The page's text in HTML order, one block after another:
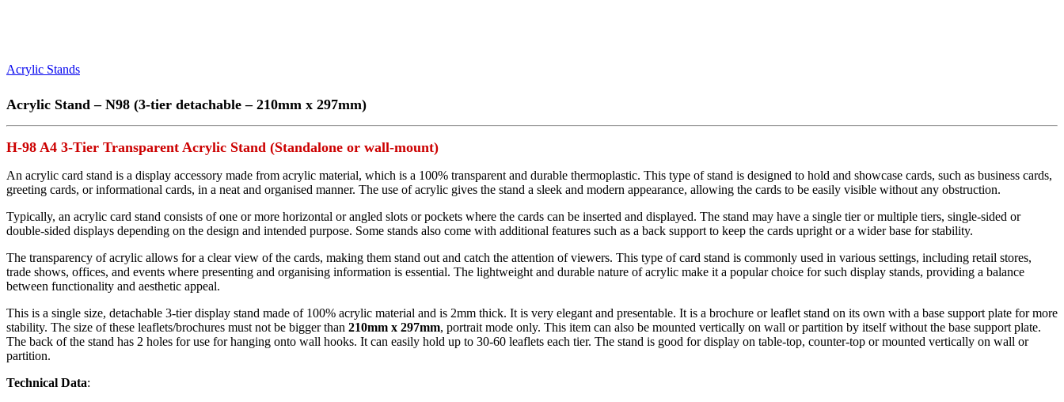
Acrylic Stands
Acrylic Stand – N98 (3-tier detachable – 210mm x 297mm)
H-98 A4 3-Tier Transparent Acrylic Stand (Standalone or wall-mount)
An acrylic card stand is a display accessory made from acrylic material, which is a 100% transparent and durable thermoplastic. This type of stand is designed to hold and showcase cards, such as business cards,
greeting cards, or informational cards, in a neat and organised manner. The use of acrylic gives the stand a sleek and modern appearance, allowing the cards to be easily visible without any obstruction.
Typically, an acrylic card stand consists of one or more horizontal or angled slots or pockets where the cards can be inserted and displayed. The stand may have a single tier or multiple tiers, single-sided or
double-sided displays depending on the design and intended purpose. Some stands also come with additional features such as a back support to keep the cards upright or a wider base for stability.
The transparency of acrylic allows for a clear view of the cards, making them stand out and catch the attention of viewers. This type of card stand is commonly used in various settings, including retail stores,
trade shows, offices, and events where presenting and organising information is essential. The lightweight and durable nature of acrylic make it a popular choice for such display stands, providing a balance
between functionality and aesthetic appeal.
This is a single size, detachable 3-tier display stand made of 100% acrylic material and is 2mm thick. It is very elegant and presentable. It is a brochure or leaflet stand on its own with a base support plate for more
stability. The size of these leaflets/brochures must not be bigger than 210mm x 297mm, portrait mode only. This item can also be mounted vertically on wall or partition by itself without the base support plate.
The back of the stand has 2 holes for use for hanging onto wall hooks. It can easily hold up to 30-60 leaflets each tier. The stand is good for display on table-top, counter-top or mounted vertically on wall or
partition.
Technical Data: